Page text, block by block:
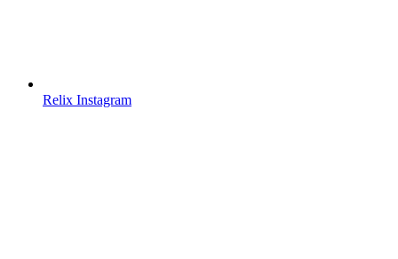
Relix Instagram